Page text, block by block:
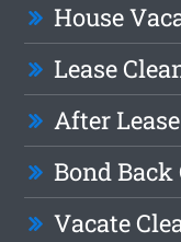
House
Lease
After
Bond
Vacate